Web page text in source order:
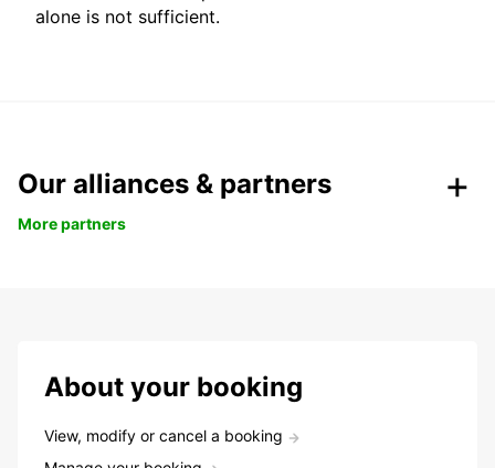
alone is not sufficient.
Our alliances & partners
More partners
About your booking
View, modify or cancel a booking